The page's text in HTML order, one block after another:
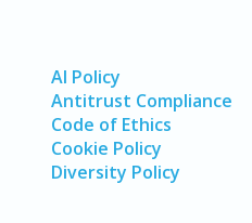
AI Policy
Antitrust Compliance
Code of Ethics
Cookie Policy
Diversity Policy